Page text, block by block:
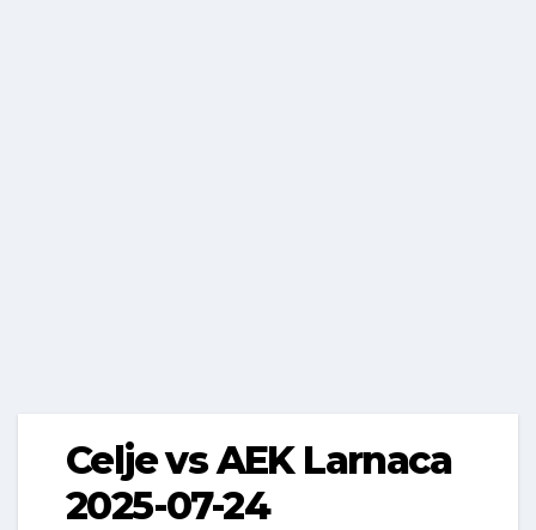
Celje vs AEK Larnaca
2025-07-24